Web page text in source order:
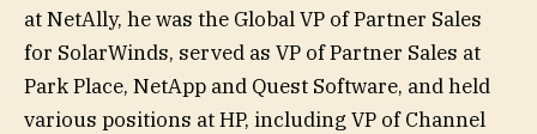
at NetAlly, he was the Global VP of Partner Sales
for SolarWinds, served as VP of Partner Sales at
Park Place, NetApp and Quest Software, and held
various positions at HP, including VP of Channel